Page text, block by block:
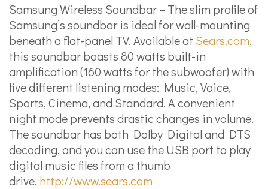
Samsung Wireless Soundbar – The slim profile of
Samsung’s soundbar is ideal for wall-mounting
beneath a flat-panel TV. Available at Sears.com,
this soundbar boasts 80 watts built-in
amplification (160 watts for the subwoofer) with
five different listening modes: Music, Voice,
Sports, Cinema, and Standard. A convenient
night mode prevents drastic changes in volume.
The soundbar has both Dolby Digital and DTS
decoding, and you can use the USB port to play
digital music files from a thumb
drive. http://www.sears.com